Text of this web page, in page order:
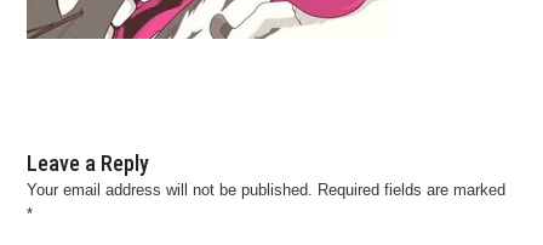
Leave a Reply
Your email address will not be published. Required fields are marked
*